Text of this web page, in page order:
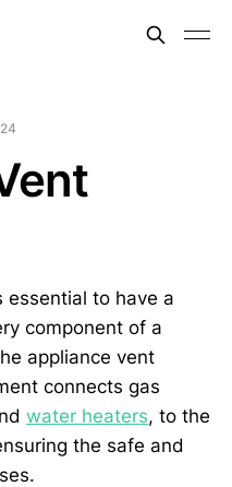
essential to have a
component of a
appliance vent
connects gas
water heaters, to the
the safe and